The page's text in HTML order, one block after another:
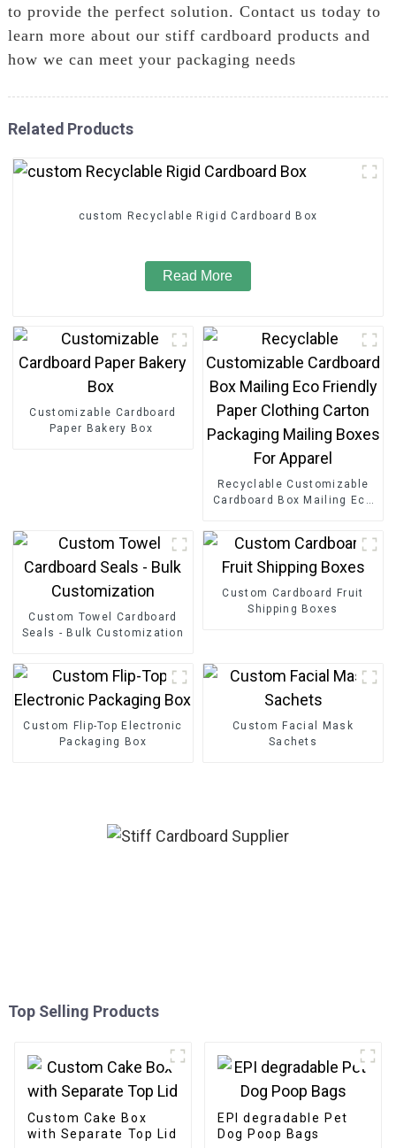
to provide the perfect solution. Contact us today to
learn more about our stiff cardboard products and
how we can meet your packaging needs
Related Products
custom Recyclable Rigid Cardboard Box
Read More
Customizable Cardboard
Paper Bakery Box
Recyclable Customizable
Cardboard Box Mailing Eco
Boxes For Apparel
Custom Towel Cardboard
Seals - Bulk Customization
Custom Cardboard Fruit
Shipping Boxes
Custom Flip-Top Electronic
Packaging Box
Custom Facial Mask
Sachets
Top Selling Products
Custom Cake Box
with Separate Top Lid
EPI degradable Pet
Dog Poop Bags